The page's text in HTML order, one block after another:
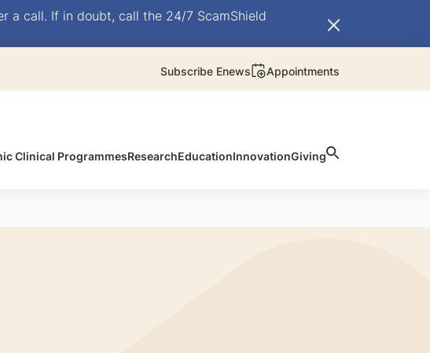
a call. If in doubt, call the 24/7 ScamShield
Subscribe Enews Appointments
Clinical ProgrammesResearchEducationInnovationGiving